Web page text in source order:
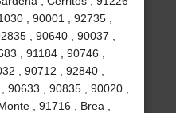
, 90001 , 92735 ,
, 90640 , 90037 ,
, 91184 , 90746 ,
, 90712 , 92840 ,
90633 , 90835 , 90020 ,
, 91716 , Brea ,